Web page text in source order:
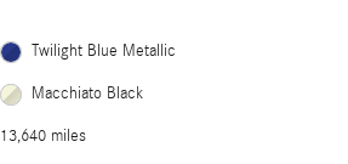
Twilight Blue Metallic
Macchiato Black
13,640 miles